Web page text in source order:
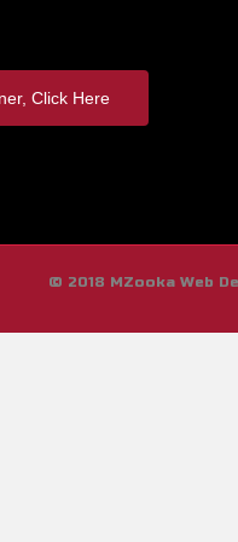
Click Here
© 2018 MZooka Web